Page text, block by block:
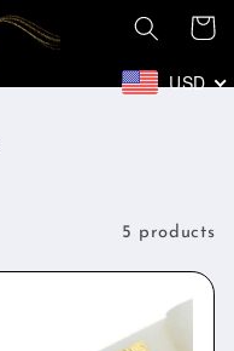
Cart
USD
5 products